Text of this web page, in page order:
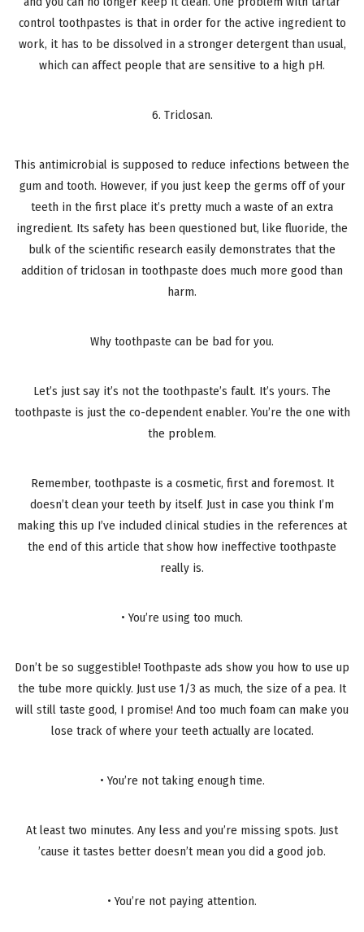
control toothpastes is that in order for the active ingredient to
work, it has to be dissolved in a stronger detergent than usual,
which can affect people that are sensitive to a high pH.
6. Triclosan.
This antimicrobial is supposed to reduce infections between the
gum and tooth. However, if you just keep the germs off of your
teeth in the first place it’s pretty much a waste of an extra
ingredient. Its safety has been questioned but, like fluoride, the
bulk of the scientific research easily demonstrates that the
addition of triclosan in toothpaste does much more good than
harm.
Why toothpaste can be bad for you.
Let’s just say it’s not the toothpaste’s fault. It’s yours. The
toothpaste is just the co-dependent enabler. You’re the one with
the problem.
Remember, toothpaste is a cosmetic, first and foremost. It
doesn’t clean your teeth by itself. Just in case you think I’m
making this up I’ve included clinical studies in the references at
the end of this article that show how ineffective toothpaste
really is.
• You’re using too much.
Don’t be so suggestible! Toothpaste ads show you how to use up
the tube more quickly. Just use 1/3 as much, the size of a pea. It
will still taste good, I promise! And too much foam can make you
lose track of where your teeth actually are located.
• You’re not taking enough time.
At least two minutes. Any less and you’re missing spots. Just
’cause it tastes better doesn’t mean you did a good job.
• You’re not paying attention.